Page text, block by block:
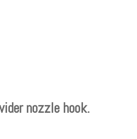
nozzle hook.